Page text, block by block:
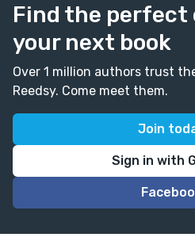
Find the perfect
your next book
Over 1 million authors trust
Reedsy. Come meet them.
Join
Sign in with